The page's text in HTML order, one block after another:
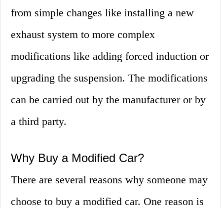
from simple changes like installing a new
exhaust system to more complex
modifications like adding forced induction or
upgrading the suspension. The modifications
can be carried out by the manufacturer or by
a third party.
Why Buy a Modified Car?
There are several reasons why someone may
choose to buy a modified car. One reason is